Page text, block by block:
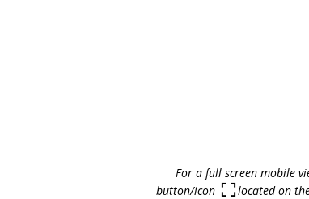
For a full screen mobile
button/icon located on the